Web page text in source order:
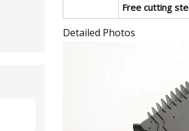
Free cutting
Detailed Photos